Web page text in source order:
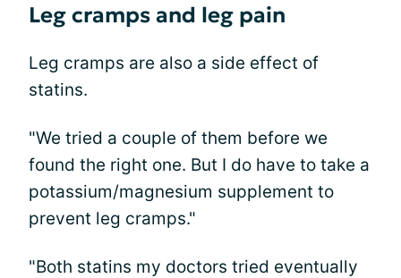
Leg cramps and leg pain
Leg cramps are also a side effect of
statins.
"We tried a couple of them before we
found the right one. But I do have to take a
potassium/magnesium supplement to
prevent leg cramps."
"Both statins my doctors tried eventually